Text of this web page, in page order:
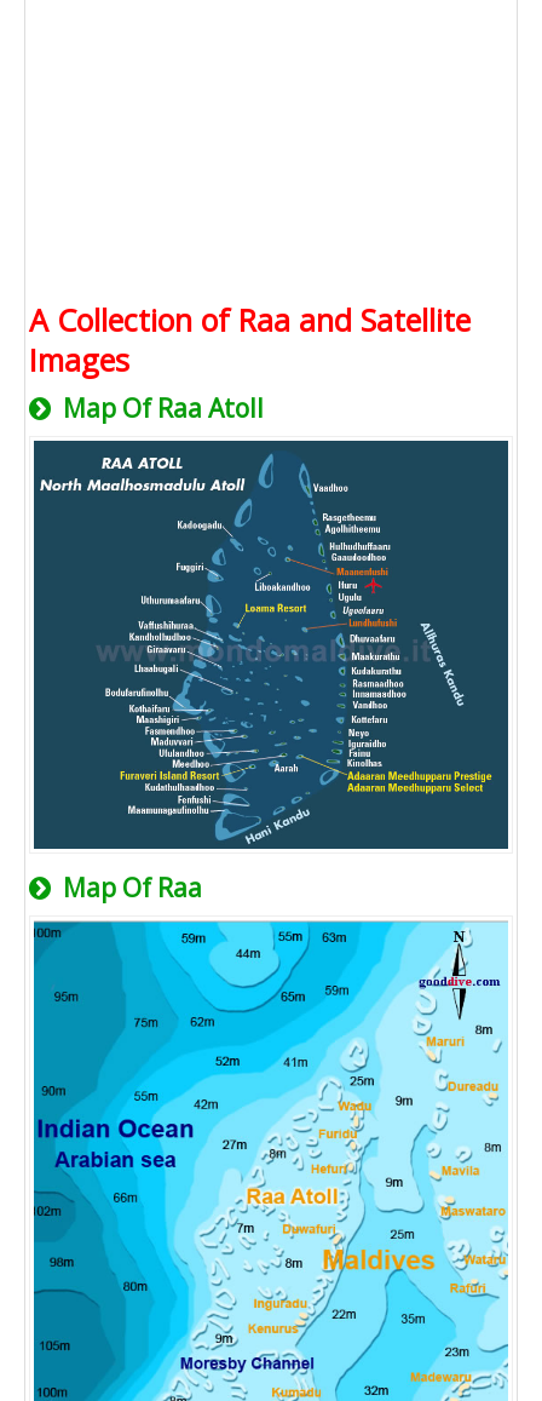
A Collection of Raa and Satellite
Images
Map Of Raa Atoll
Map Of Raa